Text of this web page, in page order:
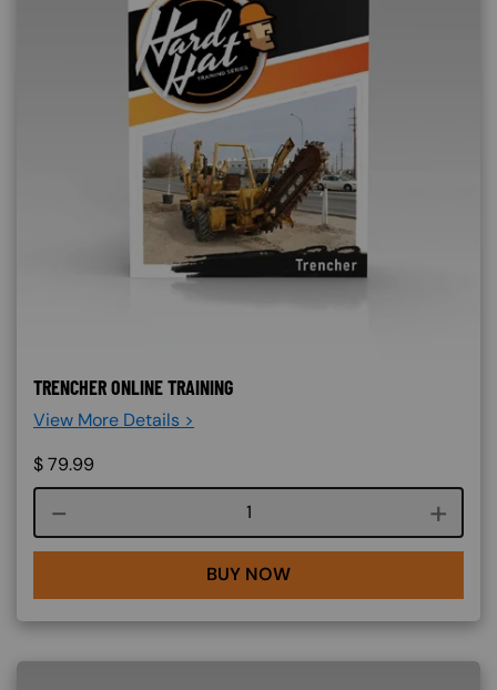
TRENCHER ONLINE TRAINING
View More Details >
$79.99
Course quantity
BUY NOW